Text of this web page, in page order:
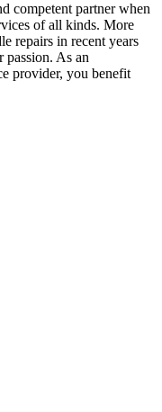
competent partner when
of all kinds. More
repairs in recent years
As an
provider, you benefit